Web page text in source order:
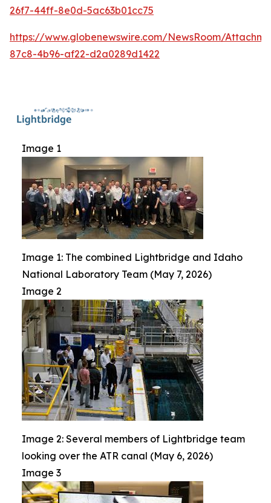
26f7-44ff-8e0d-5ac63b01cc75
https://www.globenewswire.com/NewsRoom/
87c8-4b96-af22-d2a0289d1422
Image 1
Image 1: The combined Lightbridge and Idaho
National Laboratory Team (May 7, 2026)
Image 2
Image 2: Several members of Lightbridge team
looking over the ATR canal (May 6, 2026)
Image 3